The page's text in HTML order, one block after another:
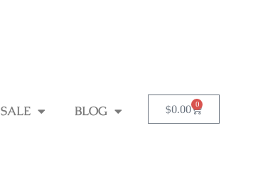
SALE BLOG $0.00 0